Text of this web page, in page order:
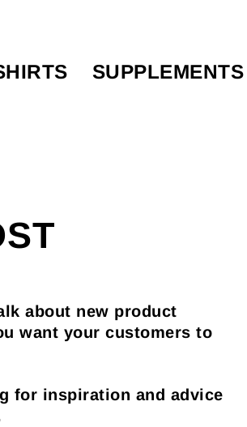
SUPPLEMENTS
about new product
want your customers to
for inspiration and advice